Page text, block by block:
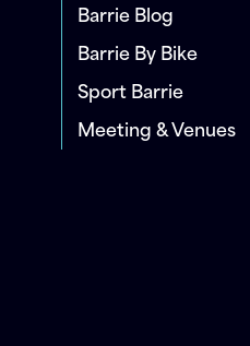
Barrie Blog
Barrie By Bike
Sport Barrie
Meeting & Venues